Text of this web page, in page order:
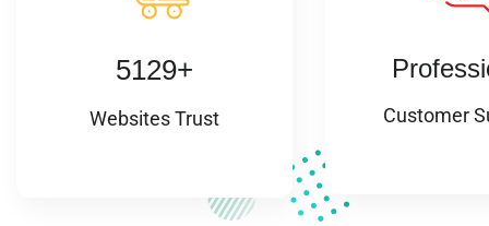
5129+
Websites Trust Customer